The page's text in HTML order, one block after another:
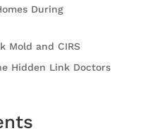
During
Mold and CIRS
Hidden Link Doctors